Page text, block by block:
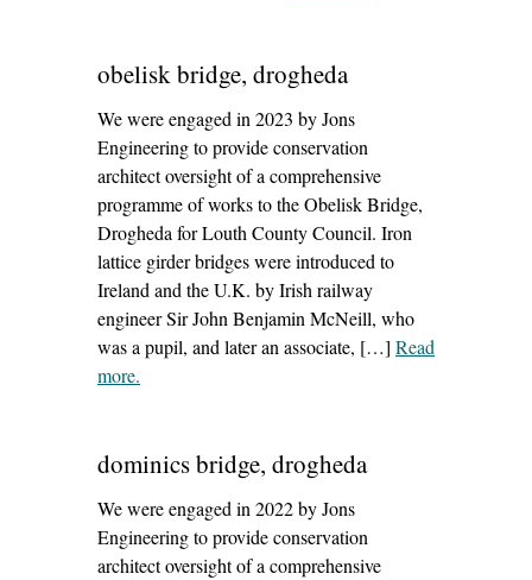
obelisk bridge, drogheda
We were engaged in 2023 by Jons
Engineering to provide conservation
architect oversight of a comprehensive
programme of works to the Obelisk Bridge,
Drogheda for Louth County Council. Iron
lattice girder bridges were introduced to
Ireland and the U.K. by Irish railway
engineer Sir John Benjamin McNeill, who
was a pupil, and later an associate, […] Read
more– ‘obelisk bridge, drogheda’
.
dominics bridge, drogheda
We were engaged in 2022 by Jons
Engineering to provide conservation
architect oversight of a comprehensive